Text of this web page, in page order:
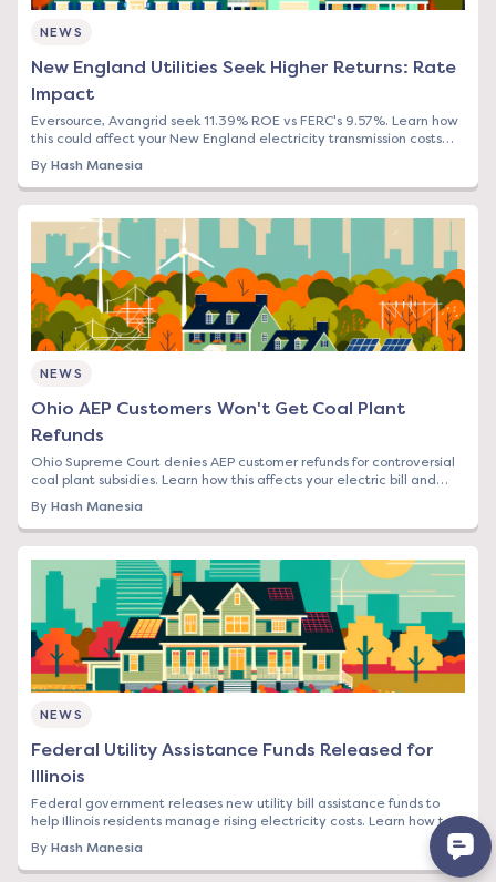
NEWS
New England Utilities Seek Higher Returns: Rate
Impact
Eversource, Avangrid seek 11.39% ROE vs FERC's 9.57%. Learn how
this could affect your New England electricity transmission costs
By Hash Manesia
NEWS
Ohio AEP Customers Won't Get Coal Plant
Refunds
Ohio Supreme Court denies AEP customer refunds for controversial
coal plant subsidies. Learn how this affects your electric bill and
By Hash Manesia
NEWS
Federal Utility Assistance Funds Released for
Illinois
Federal government releases new utility bill assistance funds to
help Illinois residents manage rising electricity costs. Learn how to
By Hash Manesia